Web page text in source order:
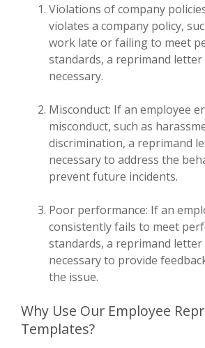
Violations of company
violates a company policy,
work late or failing to meet
standards, a reprimand letter
necessary.
Misconduct: If an employee
misconduct, such as
discrimination, a reprimand
necessary to address the
prevent future incidents.
Poor performance: If an
consistently fails to meet
standards, a reprimand letter
necessary to provide
the issue.
Why Use Our Employee
Templates?